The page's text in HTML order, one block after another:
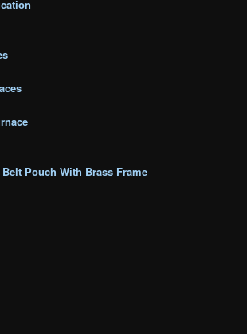
Pouch With Brass Frame